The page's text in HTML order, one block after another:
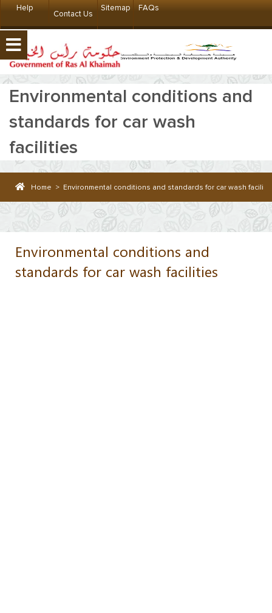
Help
Contact Us
Sitemap FAQs
Environmental conditions and
standards for car wash
facilities
Home > Environmental conditions and standards for car wash
Environmental conditions and
standards for car wash facilities